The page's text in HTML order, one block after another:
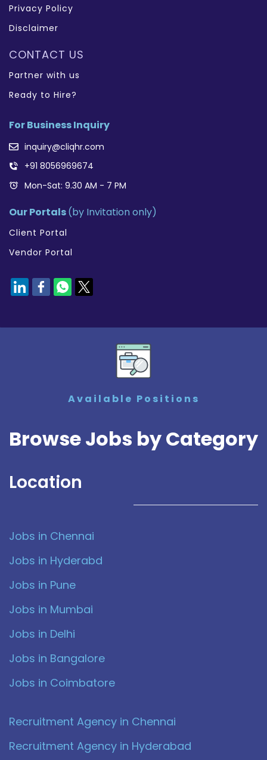
Privacy Policy
Disclaimer
CONTACT US
Partner with us
Ready to Hire?
For Business Inquiry
inquiry@cliqhr.com
+91 8056969674
Mon-Sat: 9.30 AM - 7 PM
Our Portals(by Invitation only)
Client Portal
Vendor Portal
Available Positions
Browse Jobs by Category
Location
Jobs in Chennai
Jobs in Hyderabd
Jobs in Pune
Jobs in Mumbai
Jobs in Delhi
Jobs in Bangalore
Jobs in Coimbatore
Recruitment Agency in Chennai
Recruitment Agency in Hyderabad